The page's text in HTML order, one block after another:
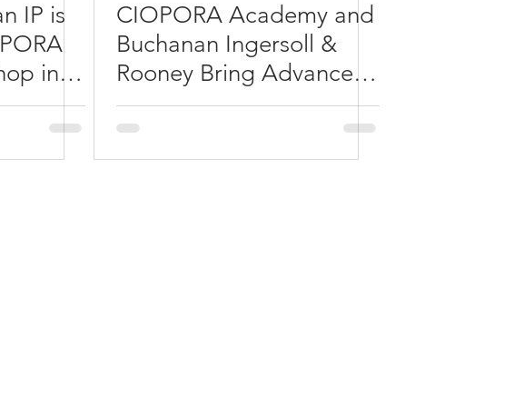
IP is
in
CIOPORA Academy and
Buchanan Ingersoll &
Rooney Bring Advanced
IP Learning to
Washington, D.C.